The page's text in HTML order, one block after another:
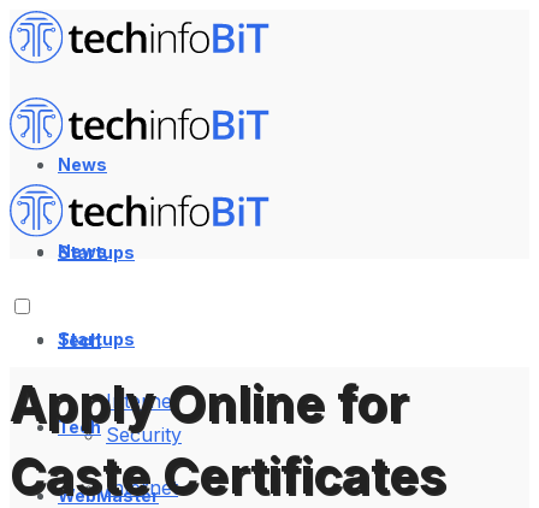
News
Startups
Tech
Internet
Security
WebMaster
News
Startups
Tech
Internet
Apply Online for
Caste Certificates